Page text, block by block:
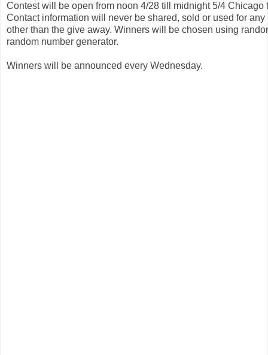
Contest will be open from noon 4/28 till midnight 5/4
Contact information will never be shared, sold or used for
other than the give away. Winners will be chosen using
random number generator.
Winners will be announced every Wednesday.